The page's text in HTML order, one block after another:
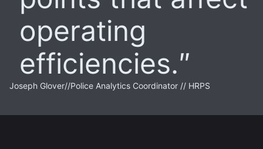
operating
efficiencies.
Joseph Glover//Police Analytics Coordinator // HRPS